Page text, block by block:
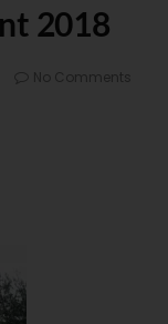
2018
No Comments